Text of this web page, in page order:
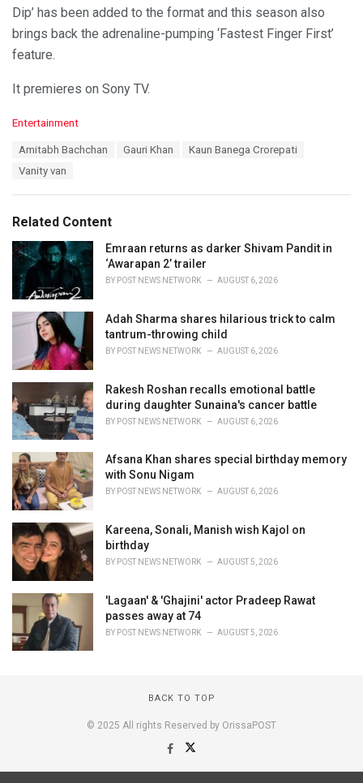
Dip’ has been added to the format and this season also
brings back the adrenaline-pumping ‘Fastest Finger First’
feature.
It premieres on Sony TV.
C
i
e
s
Entertainment
Amitabh Bachchan Gauri Khan
Kaun Banega Crorepati
Vanity van
Related Content
Emraan returns as darker Shivam Pandit in
‘Awarapan 2’ trailer
BY POST NEWS NETWORK AUGUST 6, 2026
Adah Sharma shares hilarious trick to calm
tantrum-throwing child
BY POST NEWS NETWORK AUGUST 6, 2026
Rakesh Roshan recalls emotional battle
during daughter Sunaina's cancer battle
BY POST NEWS NETWORK AUGUST 6, 2026
Afsana Khan shares special birthday memory
with Sonu Nigam
BY POST NEWS NETWORK AUGUST 6, 2026
Kareena, Sonali, Manish wish Kajol on
birthday
BY POST NEWS NETWORK AUGUST 5, 2026
'Lagaan' & 'Ghajini' actor Pradeep Rawat
passes away at 74
BY POST NEWS NETWORK AUGUST 5, 2026
BACK TO TOP
© 2025 All rights Reserved by OrissaPOST